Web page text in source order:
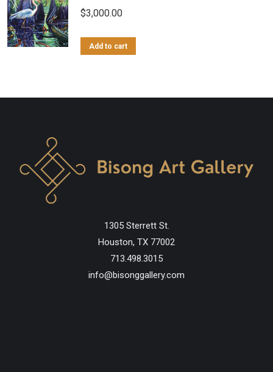
$3,000.00
Add to cart
1305 Sterrett St.
Houston, TX 77002
713.498.3015
info@bisonggallery.com